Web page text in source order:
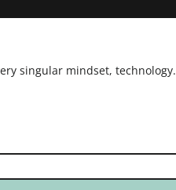
singular mindset, technology.